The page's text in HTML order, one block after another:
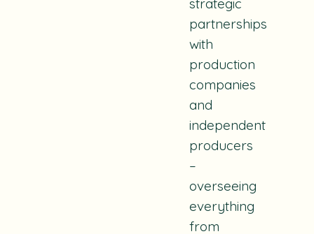
strategic
partnerships
with
production
companies
and
independent
producers
–
overseeing
everything
from